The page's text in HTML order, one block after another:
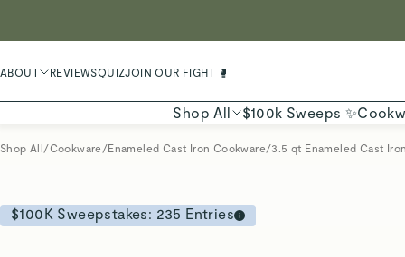
ABOUT REVIEWSQUIZJOIN OUR FIGHT 🥊
Shop All $100k Sweeps ✨
Shop All/Cookware /Enameled Cast Iron Cookware/3.5 qt Enameled Cast
$100K Sweepstakes: 235 Entries